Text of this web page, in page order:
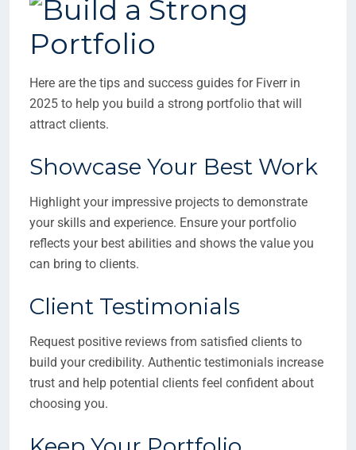
Here are the tips and success guides for Fiverr in
2025 to help you build a strong portfolio that will
attract clients.
Showcase Your Best Work
Highlight your impressive projects to demonstrate
your skills and experience. Ensure your portfolio
reflects your best abilities and shows the value you
can bring to clients.
Client Testimonials
Request positive reviews from satisfied clients to
build your credibility. Authentic testimonials increase
trust and help potential clients feel confident about
choosing you.